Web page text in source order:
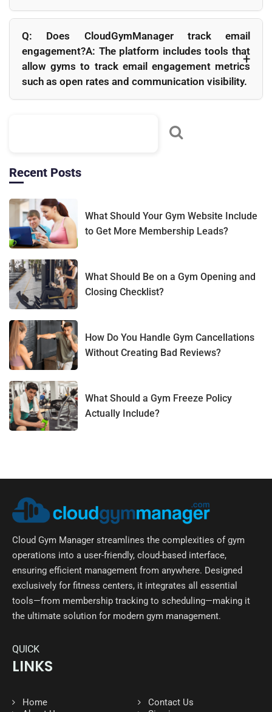
Q: How does data hygiene improve billing?
A: Accurate contact and billing information reduce failed
payment attempts and make it easier to recover overdue
payments quickly.
Q: Does CloudGymManager track email
engagement?A: The platform includes tools that
allow gyms to track email engagement metrics
such as open rates and communication visibility.
monthly cleanup routine is usually sufficient for maintaining
Recent Posts
What Should Your Gym Website Include
to Get More Membership Leads?
What Should Be on a Gym Opening and
Closing Checklist?
How Do You Handle Gym Cancellations
Without Creating Bad Reviews?
What Should a Gym Freeze Policy
Actually Include?
Cloud Gym Manager streamlines the complexities of gym
operations into a user-friendly, cloud-based interface,
ensuring efficient management from anywhere. Designed
exclusively for fitness centers, it integrates all essential
tools—from membership tracking to scheduling—making it
the ultimate solution for modern gym management.
QUICK
LINKS
Home
Contact Us